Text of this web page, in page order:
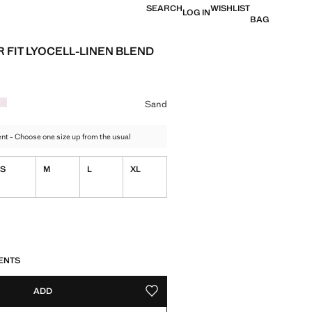
SEARCHLOG INWISHLIST
BAG
FIT LYOCELL-LINEN BLEND
49.99 ]
Sand
- Choose one size up from the usual
S M L XL
ADD ADD TO YOUR WISHLIST